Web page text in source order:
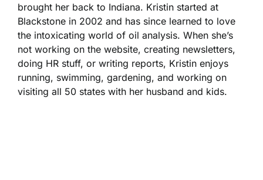
brought her back to Indiana. Kristin started at
Blackstone in 2002 and has since learned to love
the intoxicating world of oil analysis. When she’s
not working on the website, creating newsletters,
doing HR stuff, or writing reports, Kristin enjoys
running, swimming, gardening, and working on
visiting all 50 states with her husband and kids.